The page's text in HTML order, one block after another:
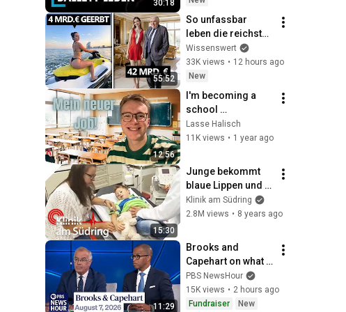
30:18
Doku
55:52
So unfassbar
leben die reichsten
Deutschen privat
Wissenswert
33K views • 12 hours ago
New
12:56
I'm becoming a
school
companion!
Lasse Halisch
11K views • 1 year ago
15:30
Junge bekommt
blaue Lippen und
Nägel! Hat er ein
Problem am Herz?
| SAT.1
Klinik am Südring
2.8M views • 8 years ago
11:29
Brooks and
Capehart on what
progressive
primary wins mean
for Democrats
PBS NewsHour
15K views • 2 hours ago
Fundraiser
New